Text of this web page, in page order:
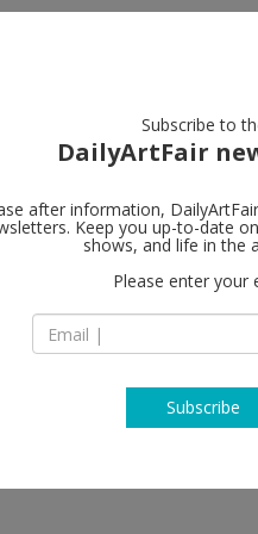
Subscribe to
DailyArtFair
after information,
Keep you up-to-date
shows, and life in the
Please enter your
Subscribe